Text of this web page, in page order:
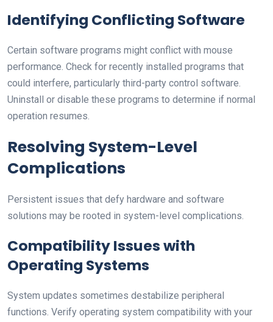
Identifying Conflicting Software
Certain software programs might conflict with mouse
performance. Check for recently installed programs that
could interfere, particularly third-party control software.
Uninstall or disable these programs to determine if normal
operation resumes.
Resolving System-Level
Complications
Persistent issues that defy hardware and software
solutions may be rooted in system-level complications.
Compatibility Issues with
Operating Systems
System updates sometimes destabilize peripheral
functions. Verify operating system compatibility with your